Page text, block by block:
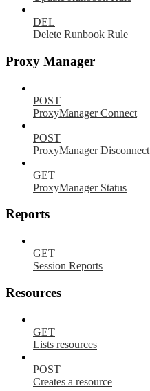
DEL
Delete Runbook Rule
Proxy Manager
POST
ProxyManager Connect
POST
ProxyManager Disconnect
GET
ProxyManager Status
Reports
GET
Session Reports
Resources
GET
Lists resources
POST
Creates a resource